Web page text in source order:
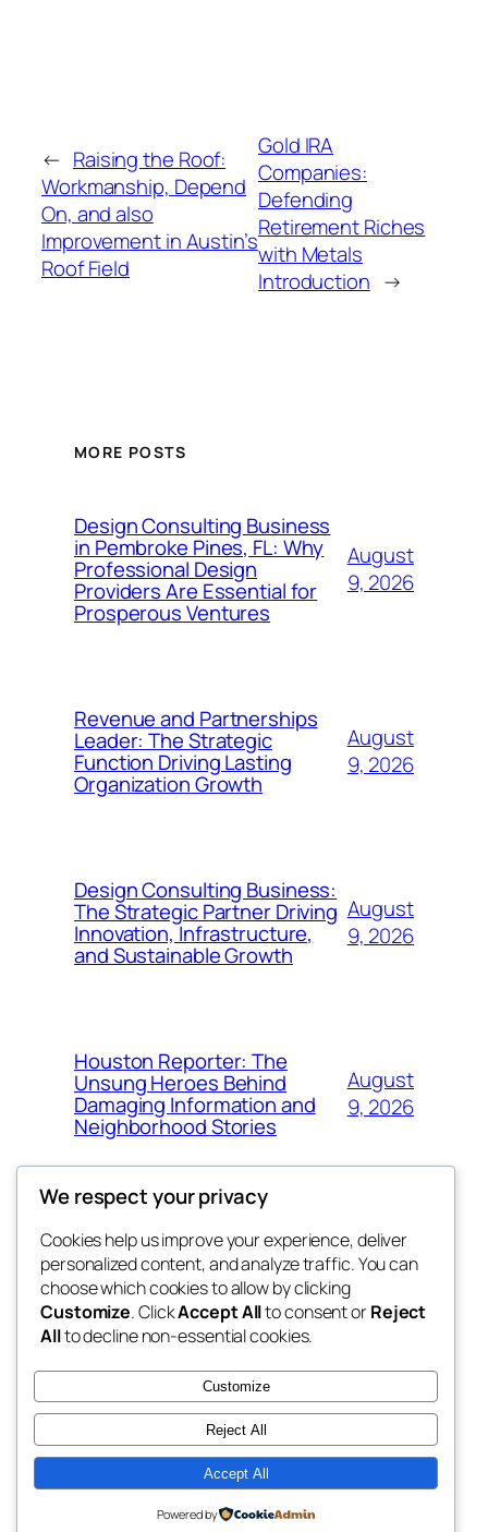
← Raising the Roof:
Workmanship, Depend
On, and also
Improvement in Austin’s
Roof Field
Gold IRA
Companies:
Defending
Retirement Riches
with Metals
Introduction →
MORE POSTS
Design Consulting Business
in Pembroke Pines, FL: Why
Professional Design
Providers Are Essential for
Prosperous Ventures
August
9, 2026
Revenue and Partnerships
Leader: The Strategic
Function Driving Lasting
Organization Growth
August
9, 2026
Design Consulting Business:
The Strategic Partner Driving
Innovation, Infrastructure,
and Sustainable Growth
August
9, 2026
Houston Reporter: The
Unsung Heroes Behind
Damaging Information and
Neighborhood Stories
August
9, 2026
the abdul
My WordPress Blog
Blog
About
FAQs
Authors
Events
Patterns
Twenty Twenty-Five Designed withWordPress
We respect your privacy
Cookies help us improve your experience, deliver
personalized content, and analyze traffic. You can
choose which cookies to allow by clicking
Customize. ClickAccept Allto consent orReject
Allto decline non-essential cookies.
Customize
Reject All
Accept All
Powered by